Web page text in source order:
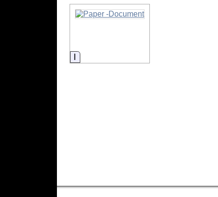
Information